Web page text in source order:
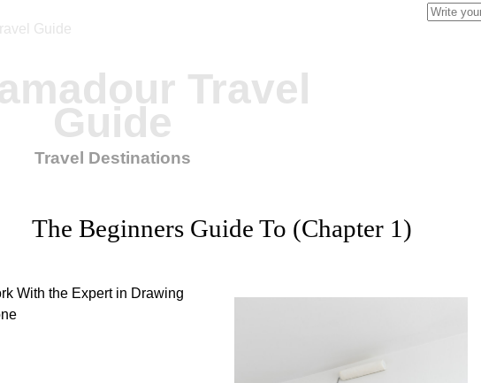
Search
for:
Travel
Guide
Travel Destinations
The Beginners Guide To (Chapter 1)
With the Expert in Drawing